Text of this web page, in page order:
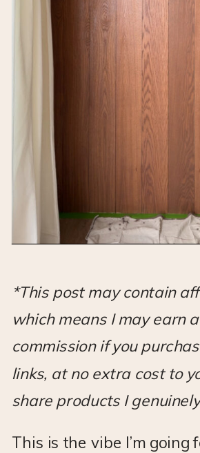
*This post may contain
which means I may earn
commission if you
links, at no extra cost to
share products I
This is the vibe I’m going